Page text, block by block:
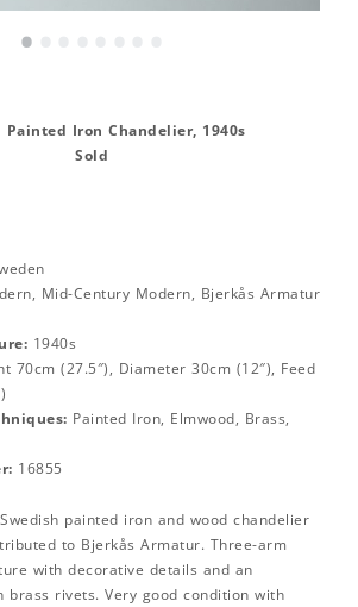
•
Painted Iron Chandelier, 1940s
Sold
Mid-Century Modern, Bjerkås Armatur
1940s
70cm (27.5″), Diameter 30cm (12″), Feed
Painted Iron, Elmwood, Brass,
16855
painted iron and wood chandelier
to Bjerkås Armatur. Three-arm
with decorative details and an
brass rivets. Very good condition with